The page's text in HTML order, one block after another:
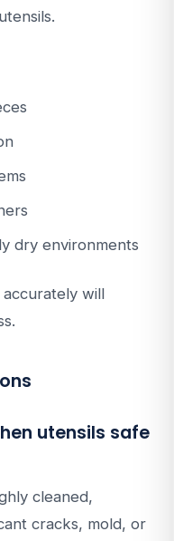
dry environments
will
utensils safe
cleaned,
cracks, mold, or